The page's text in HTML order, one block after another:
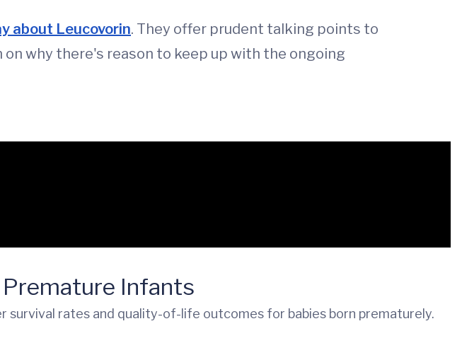
about Leucovorin. They offer prudent talking points to
why there's reason to keep up with the ongoing
Infants
survival rates and quality-of-life outcomes for babies born prematurely.